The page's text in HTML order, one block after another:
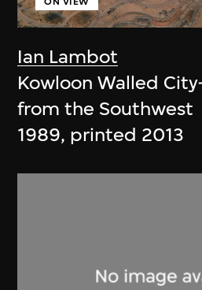
Ian Lambot
Kowloon Walled
from the Southwest
1989, printed 2013